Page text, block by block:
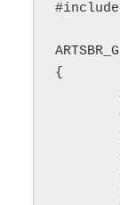
#include
{
	GameStateClass = ARTSBR_GameState::StaticClass();
	SpectatorClass = ARTSBR_SpectatorPawn::StaticClass();